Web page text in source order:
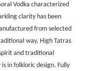
Vodka characterized
clarity has been
from selected
way, High Tatras
and traditional
in folkloric design. Fully